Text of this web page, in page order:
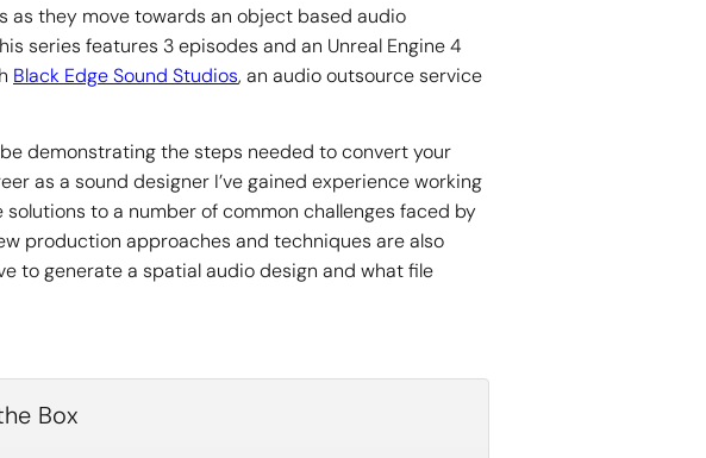
as they move towards an object based audio
series features 3 episodes and an Unreal Engine 4
Black Edge Sound Studios, an audio outsource service
demonstrating the steps needed to convert your
as a sound designer I’ve gained experience working
to a number of common challenges faced by
production approaches and techniques are also
to generate a spatial audio design and what file
Box